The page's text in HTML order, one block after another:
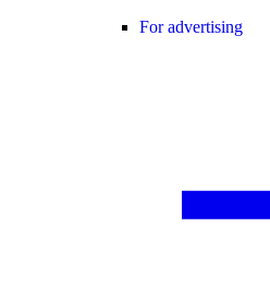
For advertising